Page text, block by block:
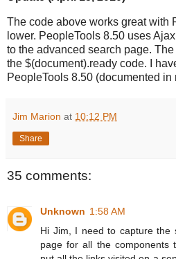
The code above works great with
lower. PeopleTools 8.50 uses
to the advanced search page.
the $(document).ready code. I
PeopleTools 8.50 (documented in
Jim Marion at 10:12 PM
Share
35 comments:
Unknown 1:58 AM
Hi Jim, I need to capture the
page for all the components